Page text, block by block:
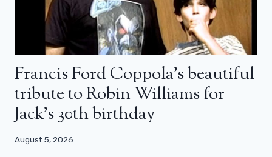
Francis Ford Coppola’s beautiful
tribute to Robin Williams for
Jack’s 30th birthday
August 5, 2026